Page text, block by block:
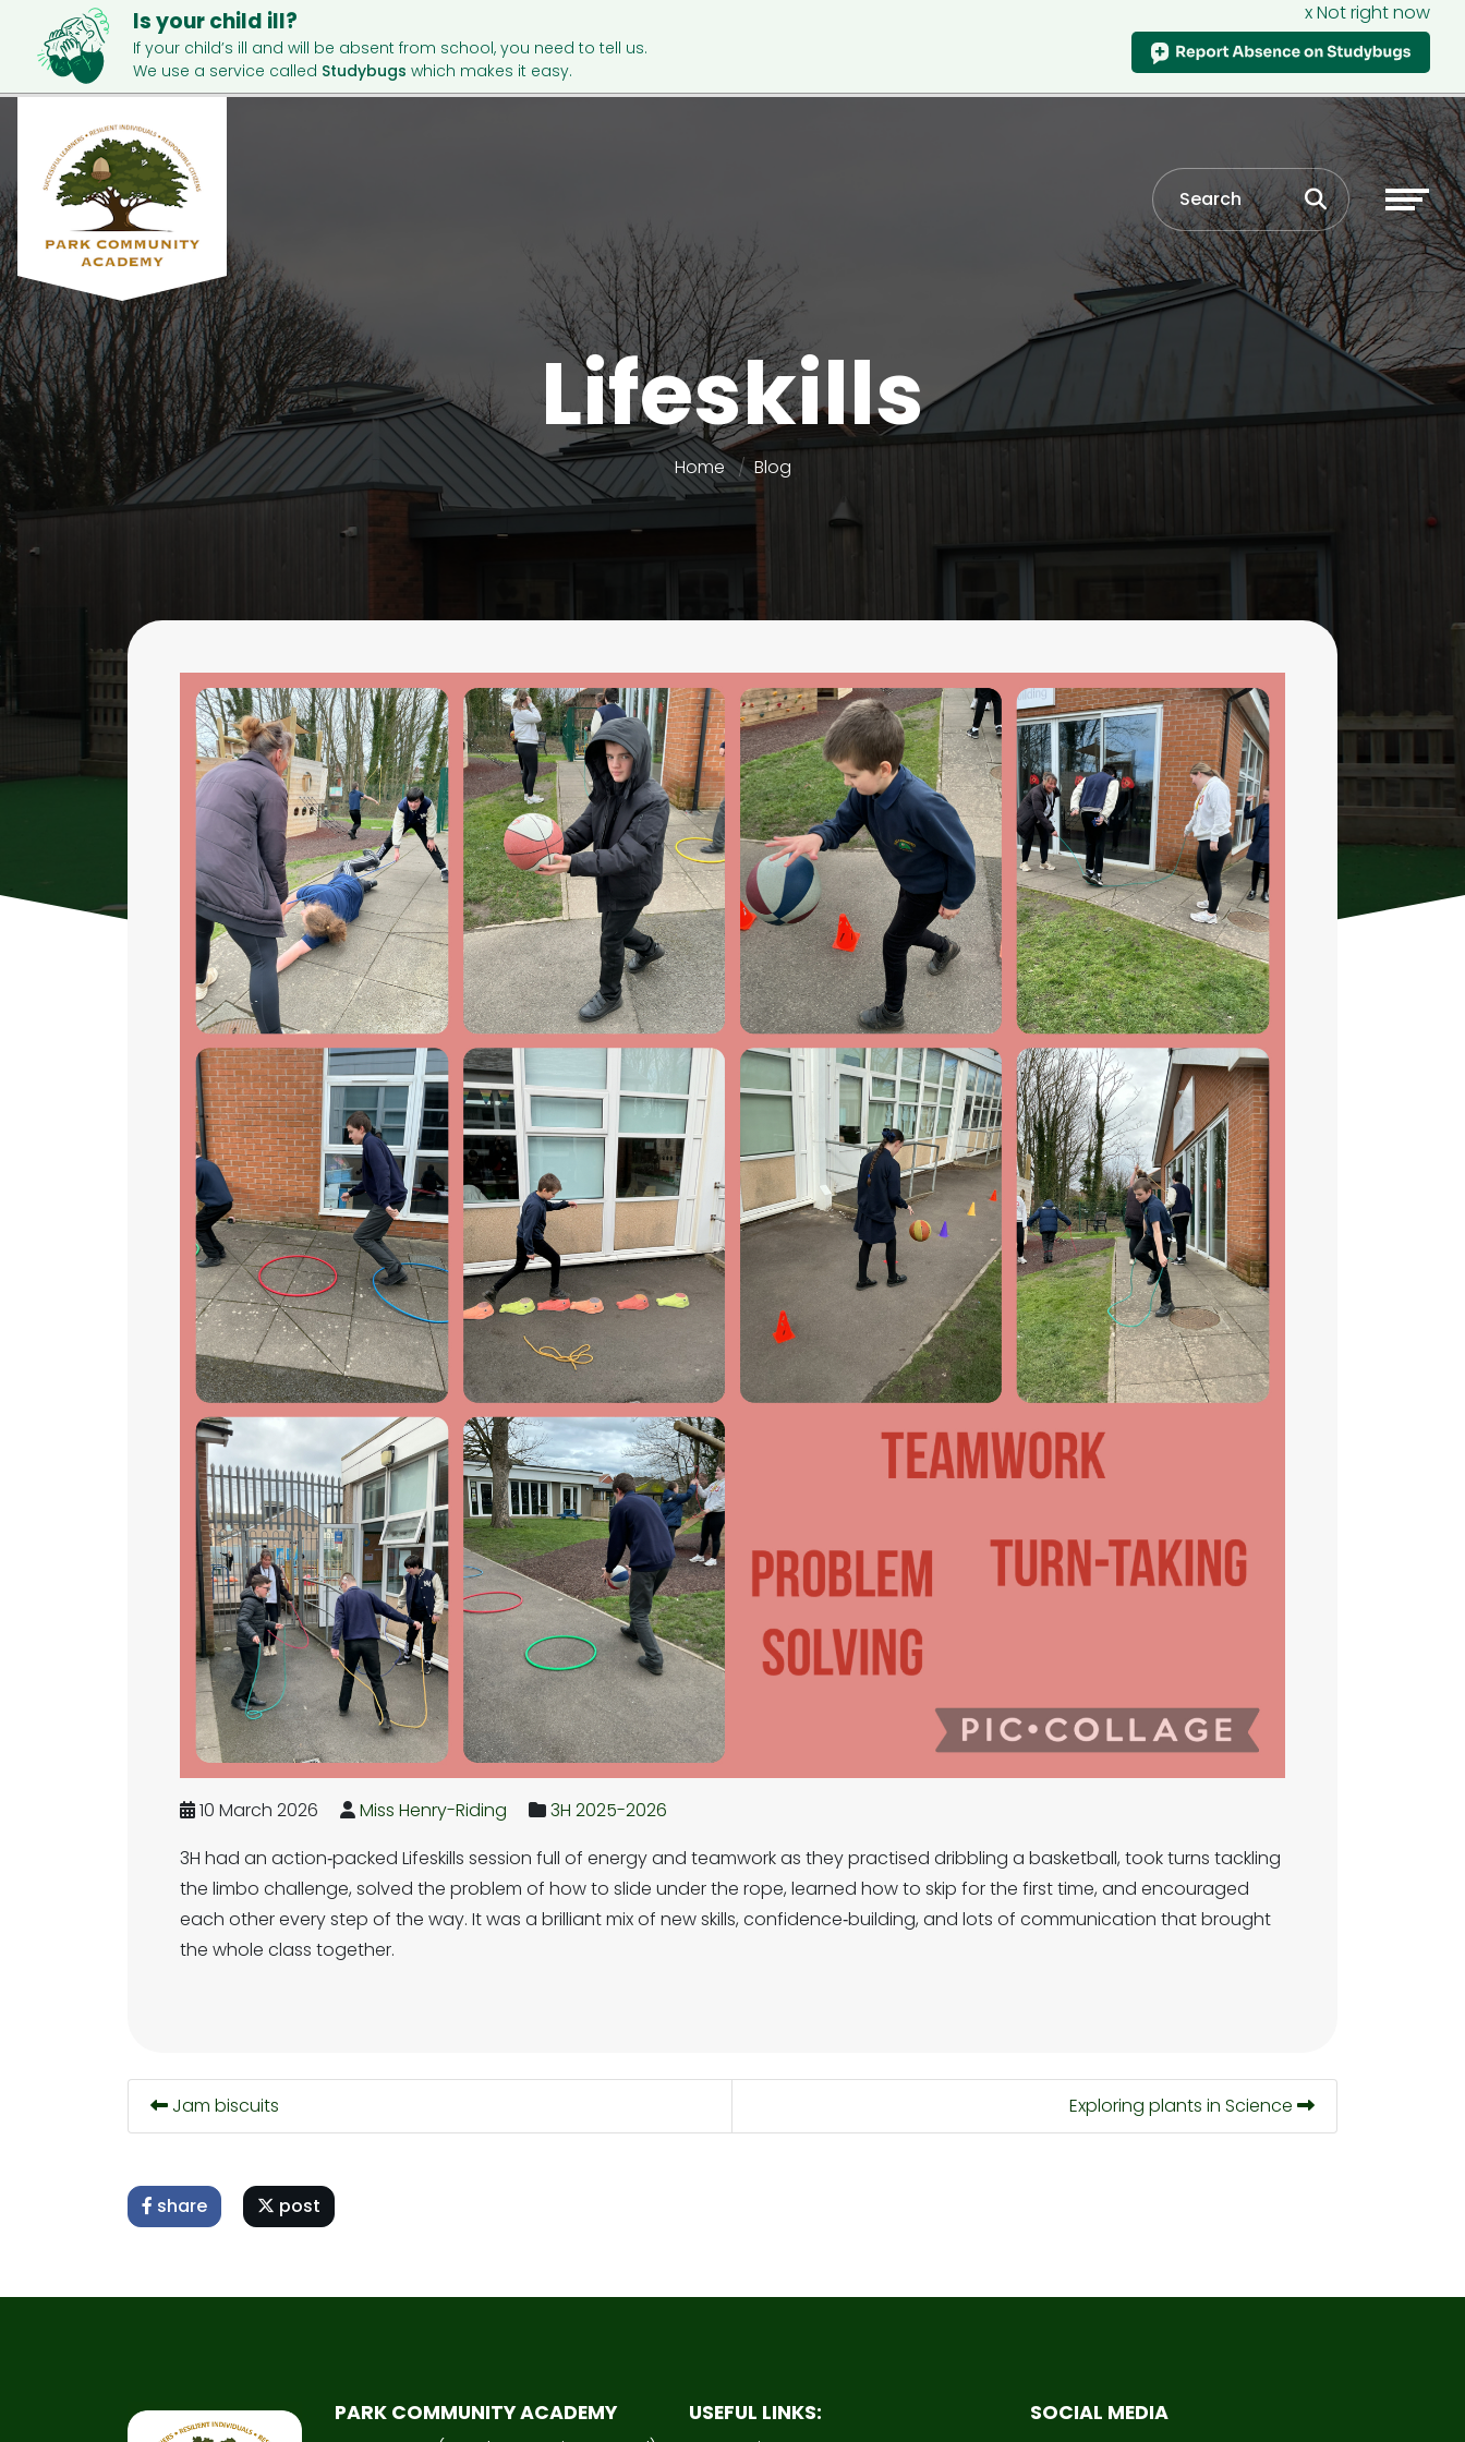
Is your child ill?
If your child’s ill and will be absent from school, you need to tell us.
We use a service called Studybugs which makes it easy.
x Not right now
Lifeskills
Home Blog
10 March 2026 Miss Henry-Riding
3H 2025-2026
3H had an action‑packed Lifeskills session full of energy and teamwork as they practised dribbling a basketball, took turns tackling
the limbo challenge, solved the problem of how to slide under the rope, learned how to skip for the first time, and encouraged
each other every step of the way. It was a brilliant mix of new skills, confidence‑building, and lots of communication that brought
the whole class together.
Jam biscuits Exploring plants in Science
share post
PARK COMMUNITY ACADEMY USEFUL LINKS: SOCIAL MEDIA